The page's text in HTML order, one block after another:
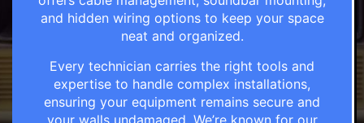
and hidden wiring options to keep your space
neat and organized.
Every technician carries the right tools and
expertise to handle complex installations,
ensuring your equipment remains secure and
your walls undamaged. We’re known for our